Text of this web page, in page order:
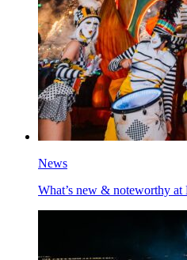
News
What’s new & noteworthy at